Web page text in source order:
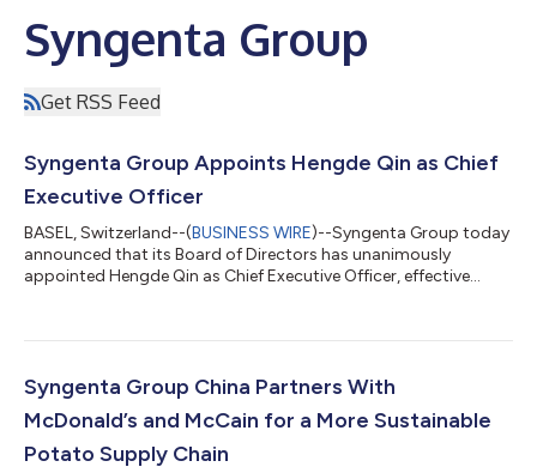
Syngenta Group
Get RSS Feed
Syngenta Group Appoints Hengde Qin as Chief
Executive Officer
BASEL, Switzerland--(BUSINESS WIRE)--Syngenta Group today
announced that its Board of Directors has unanimously
appointed Hengde Qin as Chief Executive Officer, effective
Head of Seeds, succeeds Jeff Rowe, who will remain in the role
nearly 10 years with the company. Fanrong Li, Chairman of the
Board of Directors, said “T...
Syngenta Group China Partners With
McDonald’s and McCain for a More Sustainable
Potato Supply Chain